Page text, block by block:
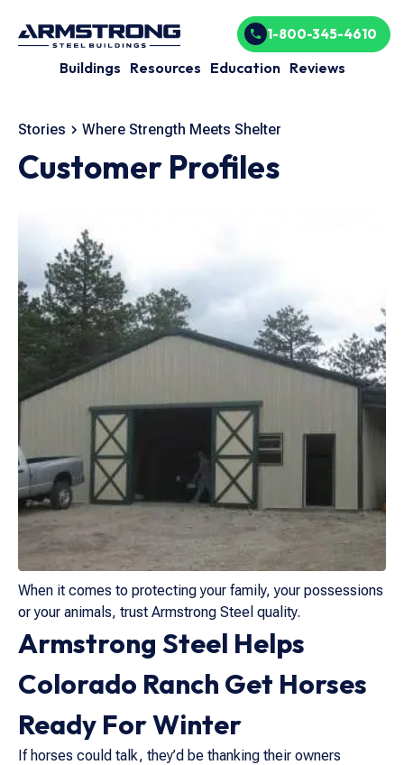
Buildings Resources Education Reviews
1-800-345-4610
Stories Where Strength Meets Shelter
Customer Profiles
When it comes to protecting your family, your possessions
or your animals, trust Armstrong Steel quality.
Armstrong Steel Helps
Colorado Ranch Get Horses
Ready For Winter
If horses could talk, they’d be thanking their owners